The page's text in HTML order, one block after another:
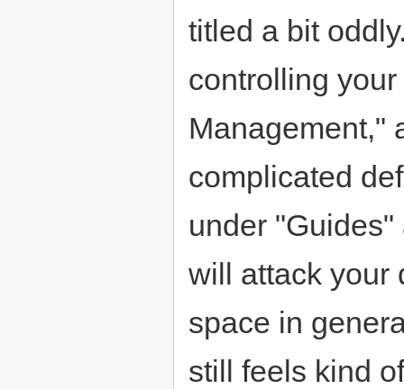
titled a bit
controlling
Management,"
complicated
under
will attack your
space in
still feels kind